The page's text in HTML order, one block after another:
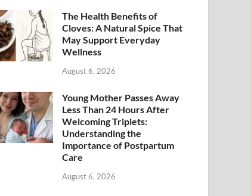
The Health Benefits of
Cloves: A Natural Spice That
May Support Everyday
Wellness
August 6, 2026
Young Mother Passes Away
Less Than 24 Hours After
Welcoming Triplets:
Understanding the
Importance of Postpartum
Care
August 6, 2026